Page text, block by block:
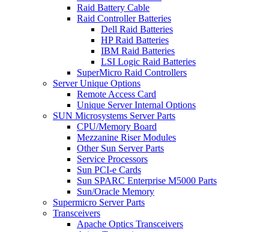
Raid Battery Cable
Raid Controller Batteries
Dell Raid Batteries
HP Raid Batteries
IBM Raid Batteries
LSI Logic Raid Batteries
SuperMicro Raid Controllers
Server Unique Options
Remote Access Card
Unique Server Internal Options
SUN Microsystems Server Parts
CPU/Memory Board
Mezzanine Riser Modules
Other Sun Server Parts
Service Processors
Sun PCI-e Cards
Sun SPARC Enterprise M5000 Parts
Sun/Oracle Memory
Supermicro Server Parts
Transceivers
Apache Optics Transceivers